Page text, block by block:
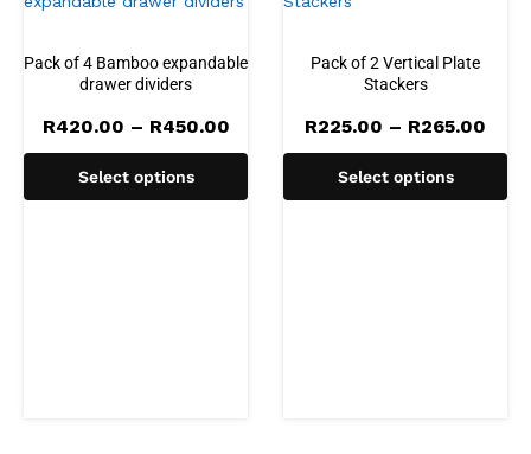
Pack of 4 Bamboo expandable
drawer dividers
R420.00 – R450.00Price
R420.00
R450.00
Select options
Pack of 2 Vertical Plate
Stackers
R225.00 – R265.00
Select options